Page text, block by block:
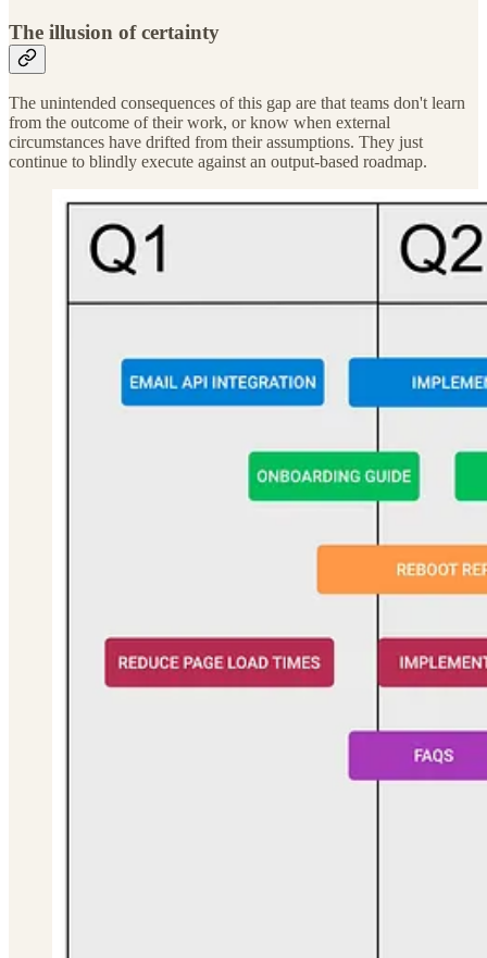
The illusion of certainty
The unintended consequences of this gap are that teams don't learn
from the outcome of their work, or know when external
circumstances have drifted from their assumptions. They just
continue to blindly execute against an output-based roadmap.